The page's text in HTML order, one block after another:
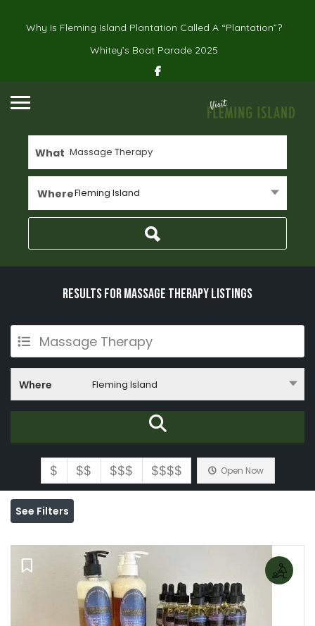
Why Is Fleming Island Plantation Called A “Plantation”?
Whitey’s Boat Parade 2025
What
WhereFleming Island
Results ForMassage TherapyListings
Massage Therapy
Where Fleming Island
$ $$ $$$ $$$$ Open Now
See Filters